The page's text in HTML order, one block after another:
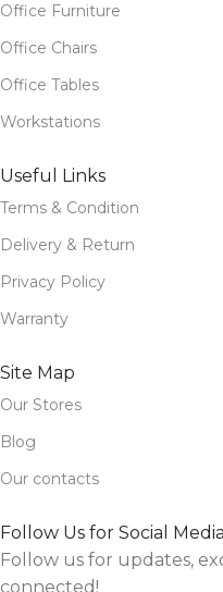
Office Furniture
Office Chairs
Office Tables
Workstations
Useful Links
Terms & Condition
Delivery & Return
Privacy Policy
Warranty
Site Map
Our Stores
Blog
Our contacts
Follow Us for Social Media
Follow us for updates,
connected!